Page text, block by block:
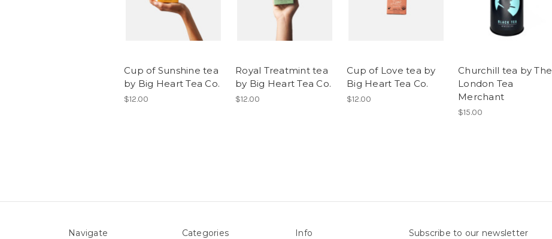
Cup of Sunshine tea
by Big Heart Tea Co.
$12.00
Royal Treatmint tea
by Big Heart Tea Co.
$12.00
Cup of Love tea by
Big Heart Tea Co.
$12.00
Churchill tea by The
London Tea
Merchant
$15.00
Navigate Categories Info Subscribe to our newsletter